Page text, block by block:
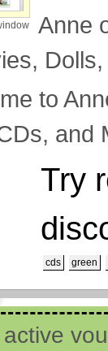
Anne
to
and
Try
cds green